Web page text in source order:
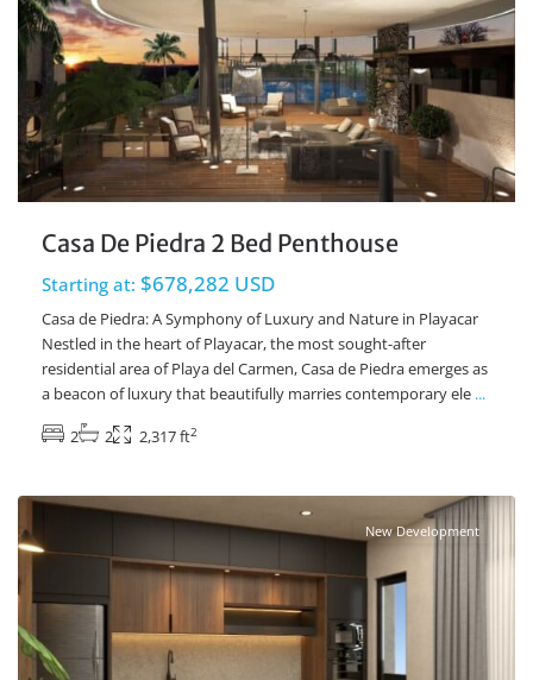
Casa De Piedra 2 Bed Penthouse
Starting at: $678,282 USD
Casa de Piedra: A Symphony of Luxury and Nature in Playacar
Nestled in the heart of Playacar, the most sought-after
residential area of Playa del Carmen, Casa de Piedra emerges as
a beacon of luxury that beautifully marries contemporary ele ...
2
2 2,317 ft2
New Development